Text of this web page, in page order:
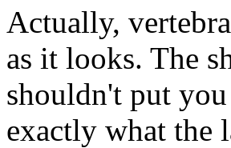
Actually,
as it looks. The
shouldn't put
exactly what the